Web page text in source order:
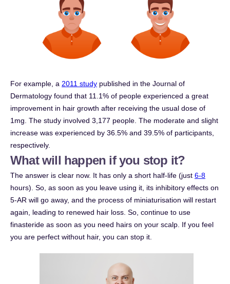
For example, a 2011 study published in the Journal of
Dermatology found that 11.1% of people experienced a great
improvement in hair growth after receiving the usual dose of
1mg. The study involved 3,177 people. The moderate and slight
increase was experienced by 36.5% and 39.5% of participants,
respectively.
What will happen if you stop it?
The answer is clear now. It has only a short half-life (just 6-8
hours). So, as soon as you leave using it, its inhibitory effects on
5-AR will go away, and the process of miniaturisation will restart
again, leading to renewed hair loss. So, continue to use
finasteride as soon as you need hairs on your scalp. If you feel
you are perfect without hair, you can stop it.